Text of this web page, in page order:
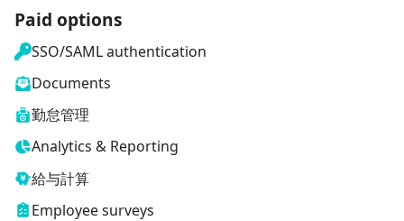
Paid options
SSO/SAML authentication
Documents
勤怠管理
Analytics & Reporting
給与計算
Employee surveys